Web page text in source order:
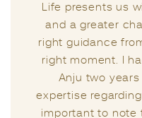
Life presents us
and a greater
right guidance
right moment. I
Anju two years
expertise
important to note